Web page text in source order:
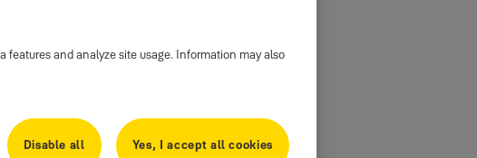
features and analyze site usage. Information may also
Disable all
Yes, I accept all cookies